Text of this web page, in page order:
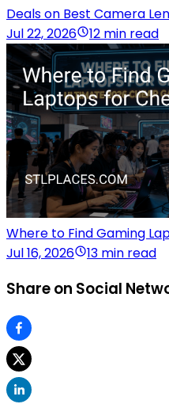
Deals on Best Camera
Jul 22, 2026
12 min read
Where to Find Gaming
Jul 16, 2026
13 min read
Share on Social